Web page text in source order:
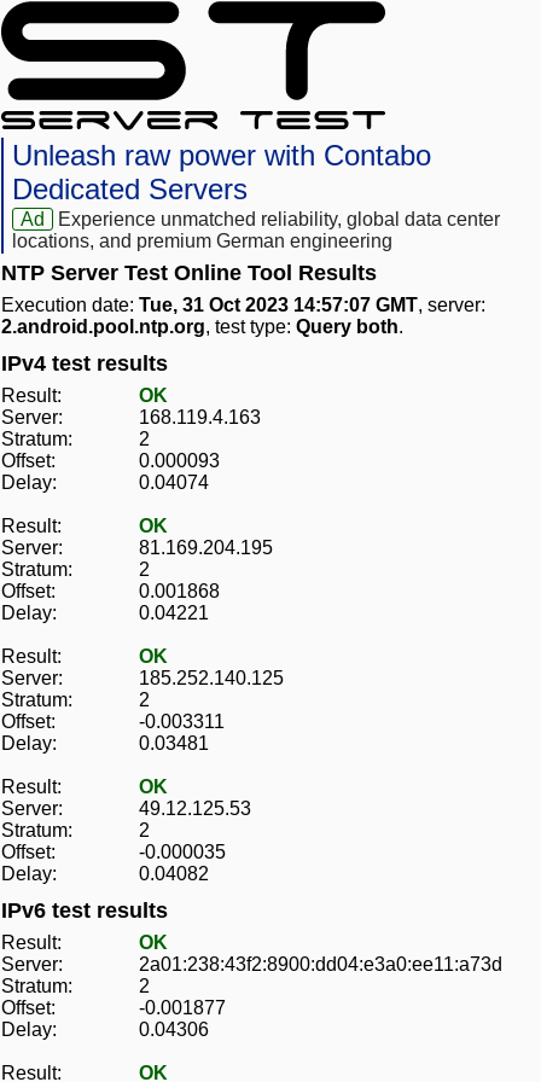
Unleash raw power with Contabo
Dedicated Servers
Ad
Experience unmatched reliability, global data center
locations, and premium German engineering
NTP Server Test Online Tool Results
Execution date: Tue, 31 Oct 2023 14:57:07 GMT, server:
2.android.pool.ntp.org, test type: Query both.
IPv4 test results
Result:
OK
Server:
168.119.4.163
Stratum:
2
Offset:
0.000093
Delay:
0.04074
Result:
OK
Server:
81.169.204.195
Stratum:
2
Offset:
0.001868
Delay:
0.04221
Result:
OK
Server:
185.252.140.125
Stratum:
2
Offset:
-0.003311
Delay:
0.03481
Result:
OK
Server:
49.12.125.53
Stratum:
2
Offset:
-0.000035
Delay:
0.04082
IPv6 test results
Result:
OK
Server:
2a01:238:43f2:8900:dd04:e3a0:ee11:a73d
Stratum:
2
Offset:
-0.001877
Delay:
0.04306
Result: OK